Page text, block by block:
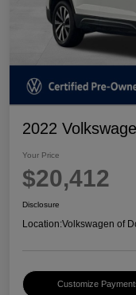
2022
Your Price
$20,412
Disclosure
Location:Volkswagen of
Customize